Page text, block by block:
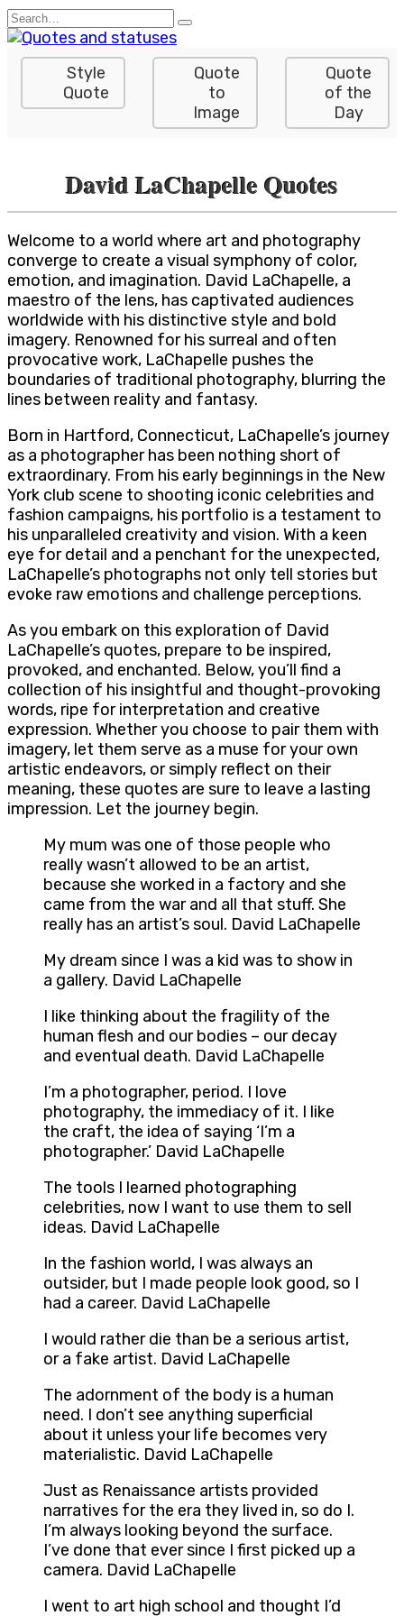
Skip
to
content
Search
for:
Style
Quote
Quote
to
Image
Quote
of the
Day
David LaChapelle Quotes
Welcome to a world where art and photography
converge to create a visual symphony of color,
emotion, and imagination. David LaChapelle, a
maestro of the lens, has captivated audiences
worldwide with his distinctive style and bold
imagery. Renowned for his surreal and often
provocative work, LaChapelle pushes the
boundaries of traditional photography, blurring the
lines between reality and fantasy.
Born in Hartford, Connecticut, LaChapelle’s journey
as a photographer has been nothing short of
extraordinary. From his early beginnings in the New
York club scene to shooting iconic celebrities and
fashion campaigns, his portfolio is a testament to
his unparalleled creativity and vision. With a keen
eye for detail and a penchant for the unexpected,
LaChapelle’s photographs not only tell stories but
evoke raw emotions and challenge perceptions.
As you embark on this exploration of David
LaChapelle’s quotes, prepare to be inspired,
provoked, and enchanted. Below, you’ll find a
collection of his insightful and thought-provoking
words, ripe for interpretation and creative
expression. Whether you choose to pair them with
imagery, let them serve as a muse for your own
artistic endeavors, or simply reflect on their
meaning, these quotes are sure to leave a lasting
impression. Let the journey begin.
My mum was one of those people who
really wasn’t allowed to be an artist,
because she worked in a factory and she
came from the war and all that stuff. She
really has an artist’s soul. David LaChapelle
My dream since I was a kid was to show in
a gallery. David LaChapelle
I like thinking about the fragility of the
human flesh and our bodies – our decay
and eventual death. David LaChapelle
I’m a photographer, period. I love
photography, the immediacy of it. I like
the craft, the idea of saying ‘I’m a
photographer.’ David LaChapelle
The tools I learned photographing
celebrities, now I want to use them to sell
ideas. David LaChapelle
In the fashion world, I was always an
outsider, but I made people look good, so I
had a career. David LaChapelle
I would rather die than be a serious artist,
or a fake artist. David LaChapelle
The adornment of the body is a human
need. I don’t see anything superficial
about it unless your life becomes very
materialistic. David LaChapelle
Just as Renaissance artists provided
narratives for the era they lived in, so do I.
I’m always looking beyond the surface.
I’ve done that ever since I first picked up a
camera. David LaChapelle
I went to art high school and thought I’d